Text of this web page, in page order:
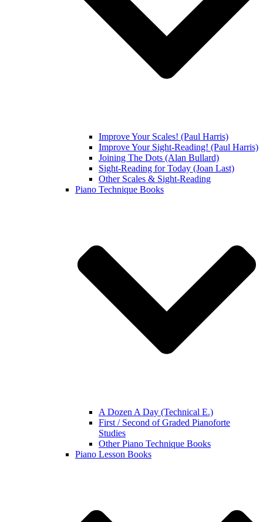
Improve Your Scales! (Paul Harris)
Improve Your Sight-Reading! (Paul Harris)
Joining The Dots (Alan Bullard)
Sight-Reading for Today (Joan Last)
Other Scales & Sight-Reading
Piano Technique Books
A Dozen A Day (Technical E.)
First / Second of Graded Pianoforte
Studies
Other Piano Technique Books
Piano Lesson Books